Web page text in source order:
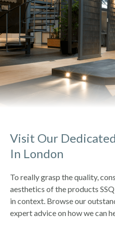
Visit Our
In London
To really grasp the quality,
aesthetics of the products
in context. Browse our
expert advice on how we can